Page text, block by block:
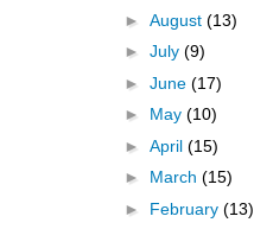
► August (13)
► July (9)
► June (17)
► May (10)
► April (15)
► March (15)
► February (13)